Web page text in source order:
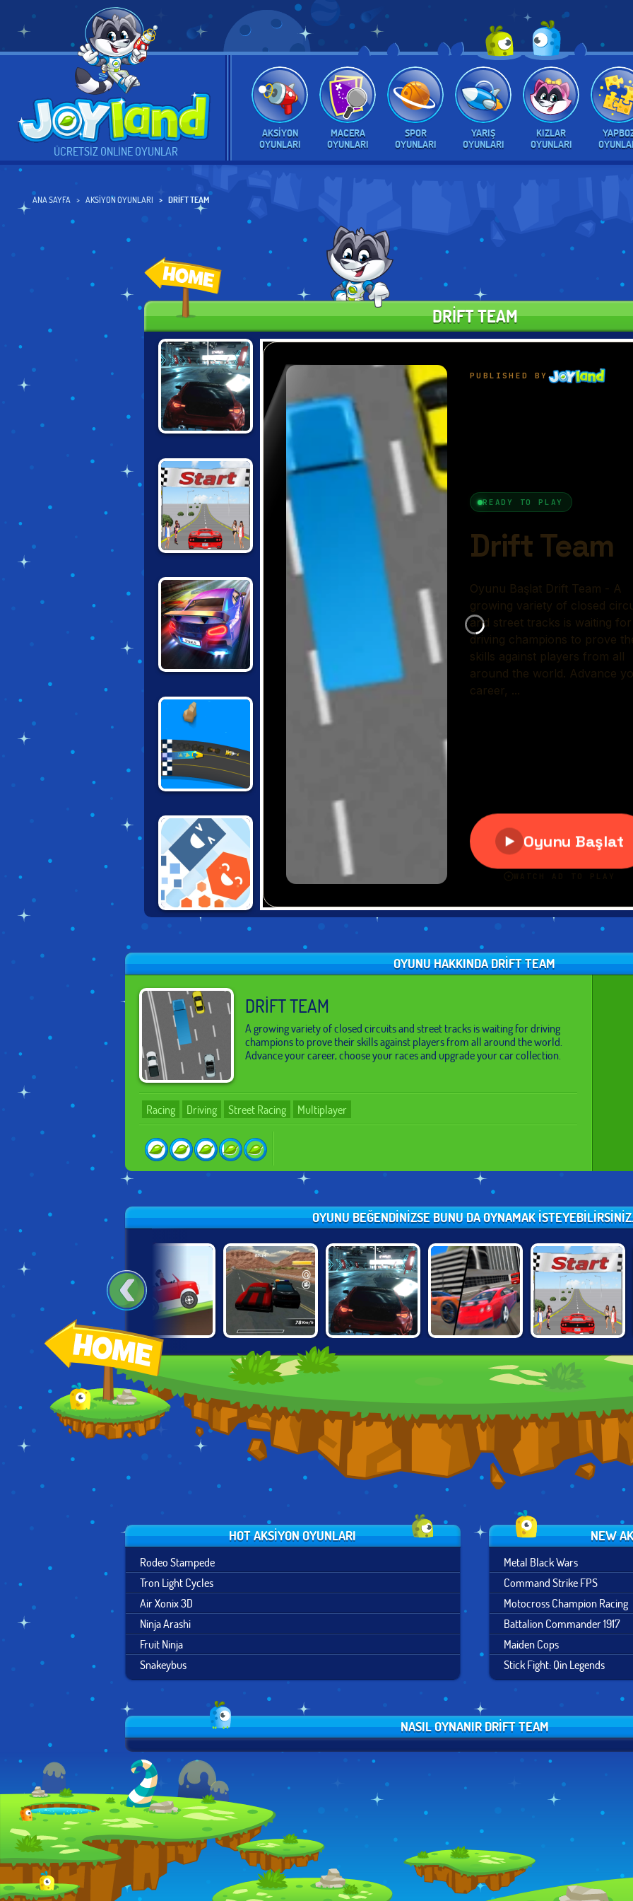
ÜCRETSIZ ONLINE OYUNLAR
AKSIYON
OYUNLARI
MACERA
OYUNLARI
SPOR
OYUNLARI
YARIŞ
OYUNLARI
KIZLAR
OYUNLARI
ANA SAYFA AKSIYON OYUNLARI DRIFT TEAM
DRIFT TEAM
RIVALS
NO BRAKES
OYUNU HAKKINDA DRIFT TEAM
DRIFT TEAM
A growing variety of closed circuits and street tracks is waiting for driving
champions to prove their skills against players from all around the world.
Advance your career, choose your races and upgrade your car collection.
Racing Driving Street Racing Multiplayer
OYUNU BEĞENDINIZSE BUNU DA OYNAMAK
TRACKMANIA
BLITZ
HILL CLIMB
RACING DELUXE
CONTRACT
RACER
UNBOUNDED
MISSIONS
FINAL FREEWAY
HOT AKSIYON OYUNLARI
Rodeo Stampede
Tron Light Cycles
Air Xonix 3D
Ninja Arashi
Fruit Ninja
Snakeybus
NEW
Metal Black Wars
Command Strike FPS
Motocross Champion Racing
Battalion Commander 1917
Maiden Cops
Stick Fight: Qin Legends
NASIL OYNANIR DRIFT TEAM